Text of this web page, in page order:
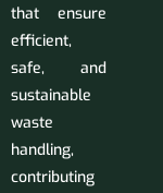
that ensure
efficient,
safe, and
sustainable
waste
handling,
contributing